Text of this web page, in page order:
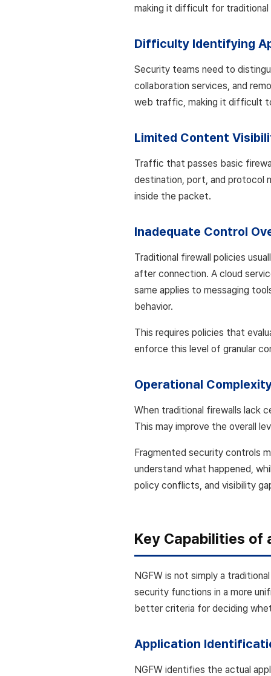
making it difficult for
Difficulty Identifying
Security teams need to
collaboration services, and
web traffic, making it difficult
Limited Content
Traffic that passes basic
destination, port, and protocol
inside the packet.
Inadequate Control
Traditional firewall policies
after connection. A cloud
same applies to messaging
behavior.
This requires policies that
enforce this level of granular
Operational
When traditional firewalls lack
This may improve the overall
Fragmented security controls
understand what happened,
policy conflicts, and visibility
Key Capabilities of
NGFW is not simply a
security functions in a more
better criteria for deciding
Application
NGFW identifies the actual